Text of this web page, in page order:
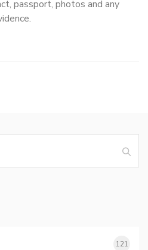
passport, photos and any
121